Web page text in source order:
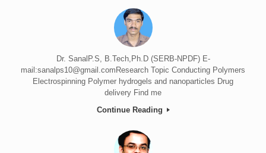
Dr. SanalP.S, B.Tech,Ph.D (SERB-NPDF) E-
mail:sanalps10@gmail.comResearch Topic Conducting Polymers
Electrospinning Polymer hydrogels and nanoparticles Drug
delivery Find me
Continue Reading